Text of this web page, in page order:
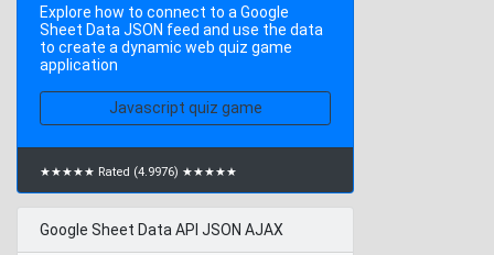
Explore how to connect to a Google
Sheet Data JSON feed and use the data
to create a dynamic web quiz game
application
Javascript quiz game
★★★★★ Rated (4.9976) ★★★★★
Google Sheet Data API JSON AJAX